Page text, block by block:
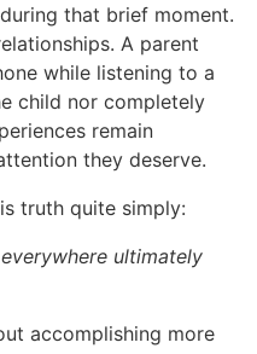
that brief moment.
A parent
while listening to a
child nor completely
remain
they deserve.
truth quite simply:
ultimately
accomplishing more